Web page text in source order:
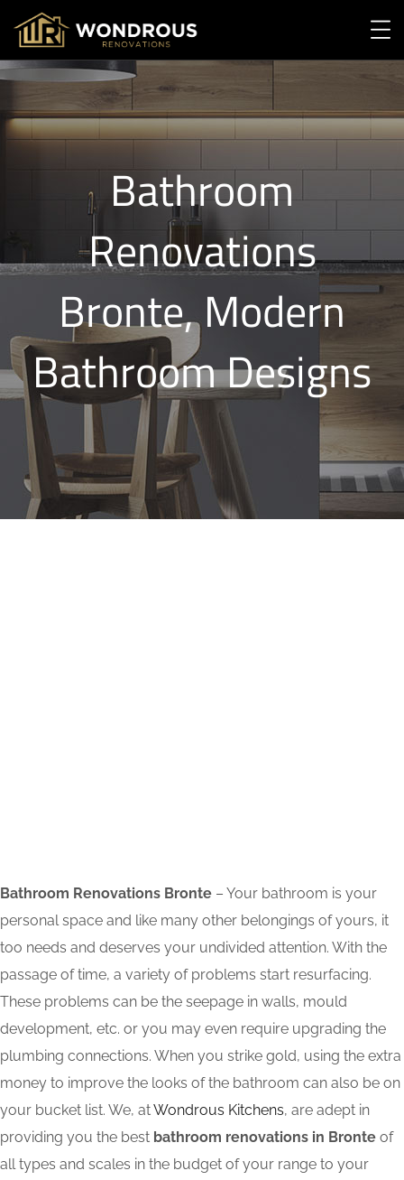
Bathroom
Renovations
Bronte, Modern
Bathroom Designs
Bathroom Renovations Bronte – Your bathroom is your
personal space and like many other belongings of yours, it
too needs and deserves your undivided attention. With the
passage of time, a variety of problems start resurfacing.
These problems can be the seepage in walls, mould
development, etc. or you may even require upgrading the
plumbing connections. When you strike gold, using the extra
money to improve the looks of the bathroom can also be on
your bucket list. We, atWondrous Kitchens, are adept in
providing you the best bathroom renovations in Bronte of
all types and scales in the budget of your range to your